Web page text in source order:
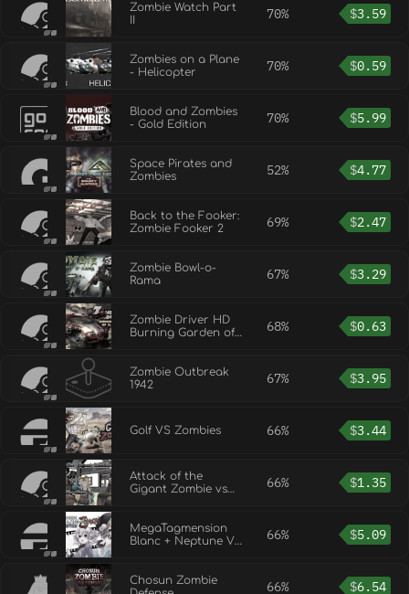
Zombie Watch Part
70% $3.59
Zombies on a Plane
- Helicopter
70% $0.59
Blood and Zombies
- Gold Edition
70% $5.99
Space Pirates and
Zombies
52% $4.77
Back to the Fooker:
Zombie Fooker 2
69% $2.47
Zombie Bowl-o-
Rama
67% $3.29
Zombie Driver HD
Burning Garden of
68% $0.63
Zombie Outbreak
1942
67% $3.95
Golf VS Zombies 66% $3.44
Attack of the
Gigant Zombie vs
66% $1.35
MegaTagmension
Blanc + Neptune VS
66% $5.09
Chosun Zombie
66% $6.54